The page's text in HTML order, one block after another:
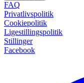
FAQ
Privatlivspolitik
Cookiepolitik
Ligestillingspolitik
Stillinger
Facebook